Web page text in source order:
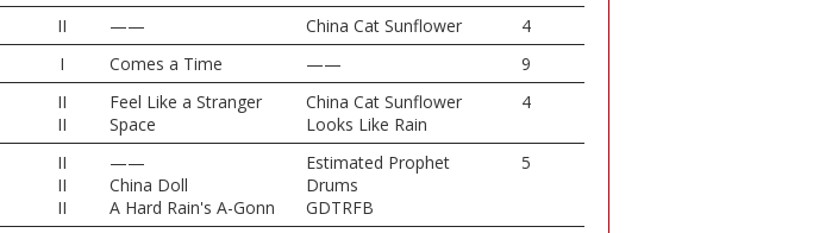
II —— China Cat Sunflower
4
I Comes a Time ——
9
II
II
Feel Like a Stranger
Space
China Cat Sunflower
Looks Like Rain
4
II
II
II
——
China Doll
A Hard Rain's A-Gonn
Estimated Prophet
Drums
GDTRFB
5